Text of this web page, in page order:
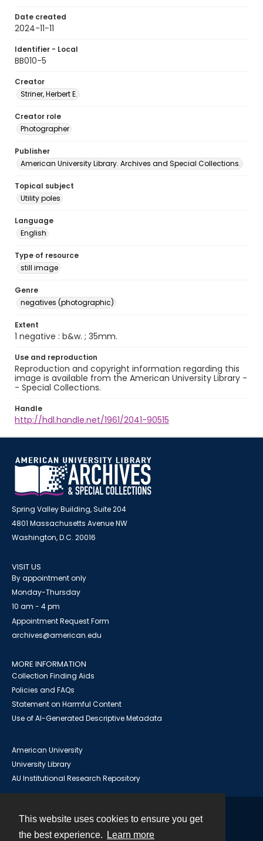
This website uses cookies to ensure you get
the best experience.
Learn more
Date created
2024-11-11
Identifier - Local
BB010-5
Creator
Striner, Herbert E.
Creator role
Photographer
Publisher
American University Library. Archives and Special Collections.
Topical subject
Utility poles
Language
English
Type of resource
still image
Genre
negatives (photographic)
Extent
1 negative : b&w. ; 35mm.
Use and reproduction
Reproduction and copyright information regarding this
image is available from the American University Library -
- Special Collections.
Handle
http://hdl.handle.net/1961/2041-90515
Spring Valley Building, Suite 204
4801 Massachusetts Avenue NW
Washington, D.C. 20016
VISIT US
By appointment only
Monday-Thursday
10 am - 4 pm
Appointment Request Form
archives@american.edu
MORE INFORMATION
Collection Finding Aids
Policies and FAQs
Statement on Harmful Content
Use of AI-Generated Descriptive Metadata
American University
University Library
AU Institutional Research Repository